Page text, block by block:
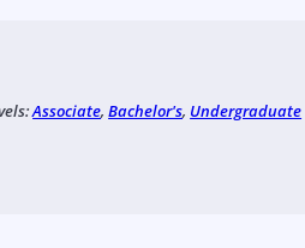
Associate,Bachelor's, Undergraduate